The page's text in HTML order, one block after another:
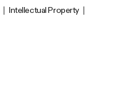
Intellectual Property